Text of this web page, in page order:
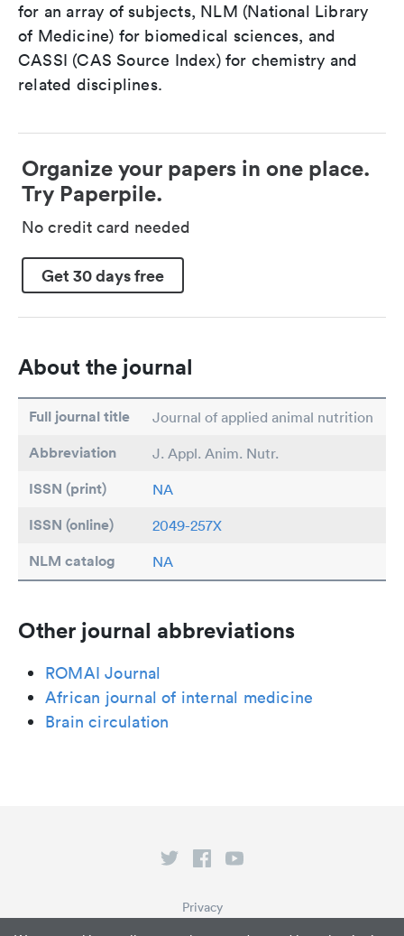
for an array of subjects, NLM (National Library
of Medicine) for biomedical sciences, and
CASSI (CAS Source Index) for chemistry and
related disciplines.
Organize your papers in one place.
Try Paperpile.
No credit card needed
Get 30 days free
About the journal
Full journal title Journal of applied animal nutrition
Abbreviation J. Appl. Anim. Nutr.
ISSN (print) NA
ISSN (online) 2049-257X
NLM catalog NA
Other journal abbreviations
ROMAI Journal
African journal of internal medicine
Brain circulation
Privacy